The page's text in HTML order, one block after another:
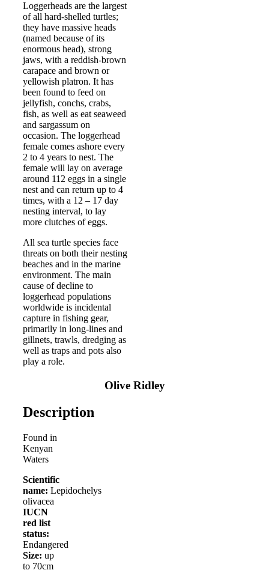
Loggerheads are the largest
of all hard-shelled turtles;
they have massive heads
(named because of its
enormous head), strong
jaws, with a reddish-brown
carapace and brown or
yellowish platron. It has
been found to feed on
jellyfish, conchs, crabs,
fish, as well as eat seaweed
and sargassum on
occasion. The loggerhead
female comes ashore every
2 to 4 years to nest. The
female will lay on average
around 112 eggs in a single
nest and can return up to 4
times, with a 12 – 17 day
nesting interval, to lay
more clutches of eggs.
All sea turtle species face
threats on both their nesting
beaches and in the marine
environment. The main
cause of decline to
loggerhead populations
worldwide is incidental
capture in fishing gear,
primarily in long-lines and
gillnets, trawls, dredging as
well as traps and pots also
play a role.
Olive Ridley
Description
Found in
Kenyan
Waters
Scientific
name: Lepidochelys
olivacea
IUCN
red list
status:
Endangered
Size: up
to 70cm